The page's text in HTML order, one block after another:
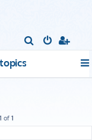
1 of 1